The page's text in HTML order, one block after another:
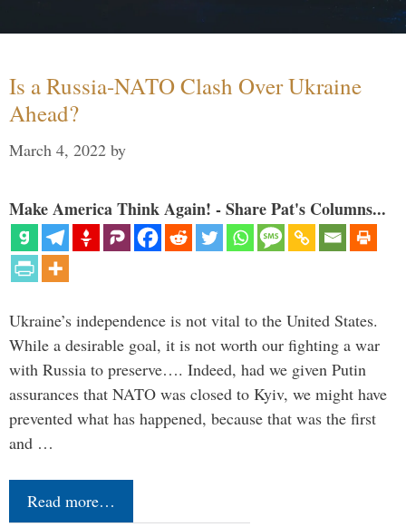
Is a Russia-NATO Clash Over Ukraine
Ahead?
March 4, 2022 by
Make America Think Again! - Share Pat's Columns...
Ukraine’s independence is not vital to the United States.
While a desirable goal, it is not worth our fighting a war
with Russia to preserve…. Indeed, had we given Putin
assurances that NATO was closed to Kyiv, we might have
prevented what has happened, because that was the first
and …
Read more…